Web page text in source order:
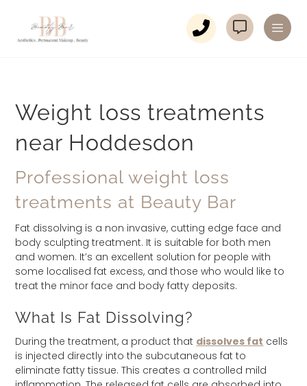
Weight loss treatments
near Hoddesdon
Professional weight loss
treatments at Beauty Bar
Fat dissolving is a non invasive, cutting edge face and
body sculpting treatment. It is suitable for both men
and women. It’s an excellent solution for people with
some localised fat excess, and those who would like to
treat the minor face and body fatty deposits.
What Is Fat Dissolving?
During the treatment, a product that dissolves fat cells
is injected directly into the subcutaneous fat to
eliminate fatty tissue. This creates a controlled mild